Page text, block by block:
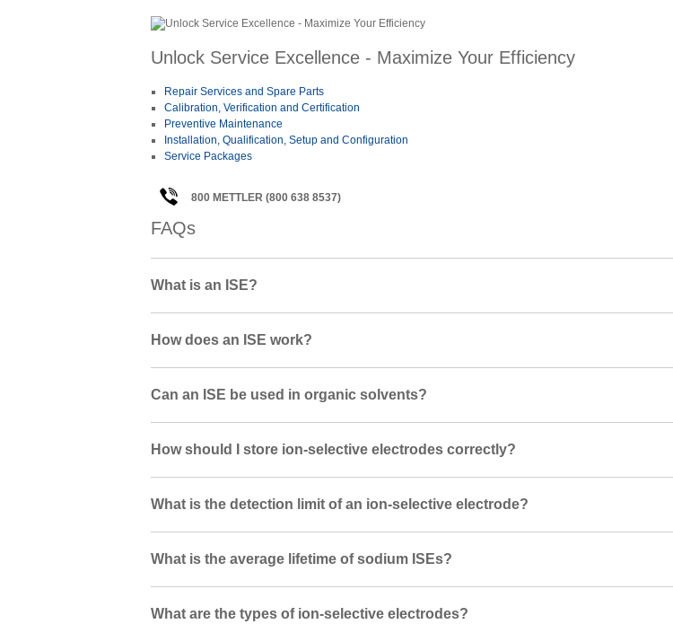
Unlock Service Excellence - Maximize Your Efficiency
Repair Services and Spare Parts
Calibration, Verification and Certification
Preventive Maintenance
Installation, Qualification, Setup and Configuration
Service Packages
800 METTLER (800 638 8537)
FAQs
What is an ISE?
How does an ISE work?
Can an ISE be used in organic solvents?
How should I store ion-selective electrodes correctly?
What is the detection limit of an ion-selective electrode?
What is the average lifetime of sodium ISEs?
What are the types of ion-selective electrodes?